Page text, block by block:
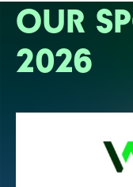
OUR
2026